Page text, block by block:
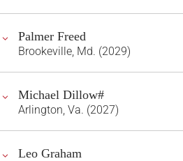
Palmer Freed
Brookeville, Md. (2029)
Michael Dillow#
Arlington, Va. (2027)
Leo Graham